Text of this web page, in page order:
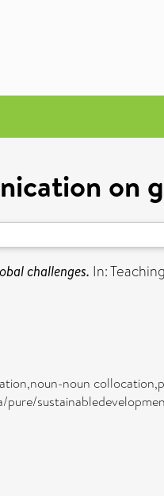
on
challenges. In:
noun